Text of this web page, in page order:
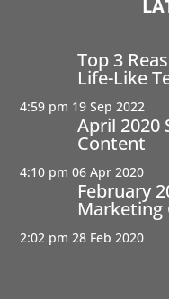
Top 3
Life-Like
4:59 pm 19 Sep 2022
April 2020
Content
4:10 pm 06 Apr 2020
February
Marketing
2:02 pm 28 Feb 2020